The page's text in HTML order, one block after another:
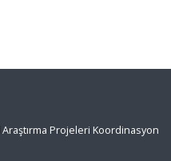
Projeleri Koordinasyon